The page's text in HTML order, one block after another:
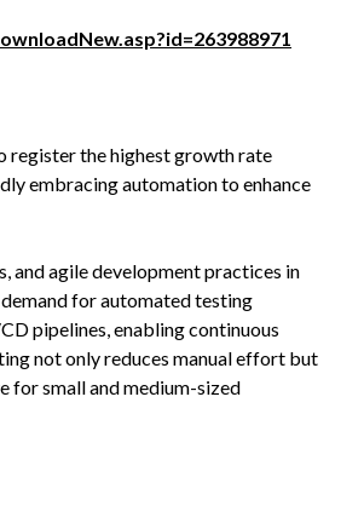
register the highest growth rate
embracing automation to enhance
and agile development practices in
demand for automated testing
pipelines, enabling continuous
not only reduces manual effort but
for small and medium-sized